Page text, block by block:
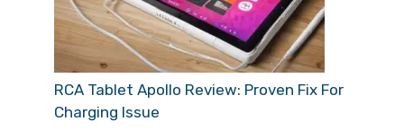
RCA Tablet Apollo Review: Proven Fix For
Charging Issue